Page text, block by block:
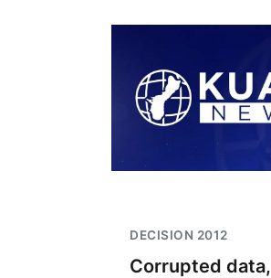
DECISION 2012
Corrupted data,